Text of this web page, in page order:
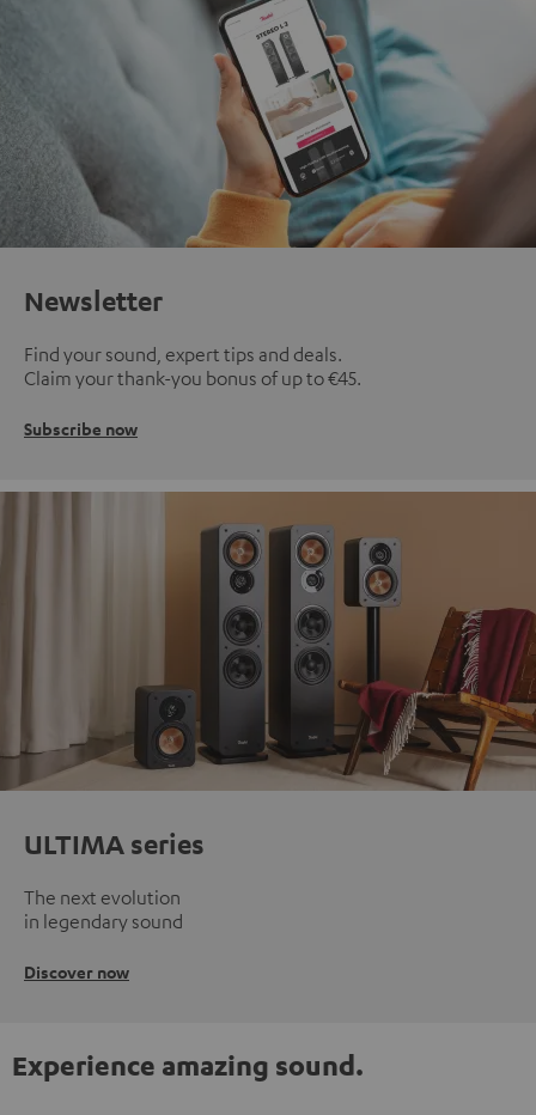
Newsletter
Find your sound, expert tips and deals.
Claim your thank-you bonus of up to €45.
Subscribe now
ULTIMA series
The next evolution
in legendary sound
Discover now
Experience amazing sound.